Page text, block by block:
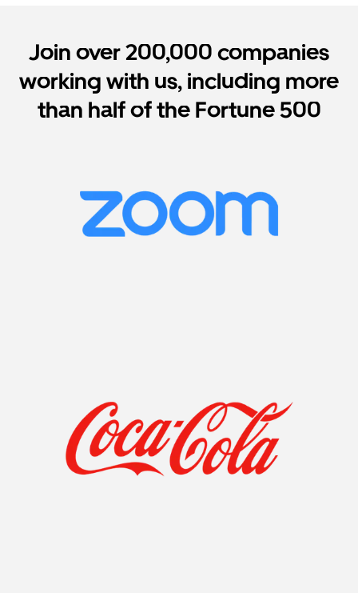
Join over 200,000 companies
working with us, including more
than half of the Fortune 500